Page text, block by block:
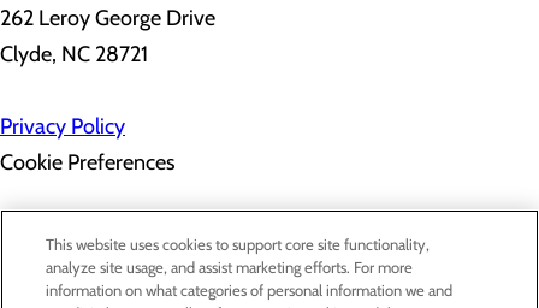
262 Leroy George Drive
Clyde, NC 28721
Privacy Policy
Cookie Preferences
About Us
Contact Us
Find a Doctor
This website uses cookies to support core site functionality,
analyze site usage, and assist marketing efforts. For more
information on what categories of personal information we and